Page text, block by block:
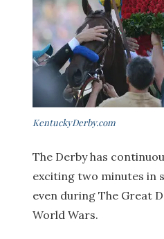
KentuckyDerby.com
The Derby has
exciting two minutes in
even during The Great
World Wars.